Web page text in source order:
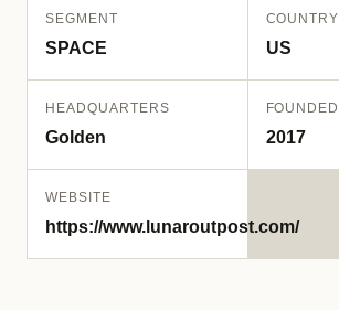
SEGMENT
SPACE
COUNTRY
US
HEADQUARTERS
Golden
FOUNDED
2017
WEBSITE
https://www.lunaroutpost.com/